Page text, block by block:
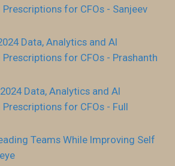
for CFOs - Sanjeev
Data, Analytics and AI
for CFOs - Prashanth
Data, Analytics and AI
for CFOs - Full
Teams While Improving Self